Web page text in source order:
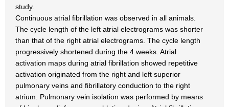
study.
Continuous atrial fibrillation was observed in all animals.
The cycle length of the left atrial electrograms was shorter
than that of the right atrial electrograms. The cycle length
progressively shortened during the 4 weeks. Atrial
activation maps during atrial fibrillation showed repetitive
activation originated from the right and left superior
pulmonary veins and fibrillatory conduction to the right
atrium. Pulmonary vein isolation was performed by means